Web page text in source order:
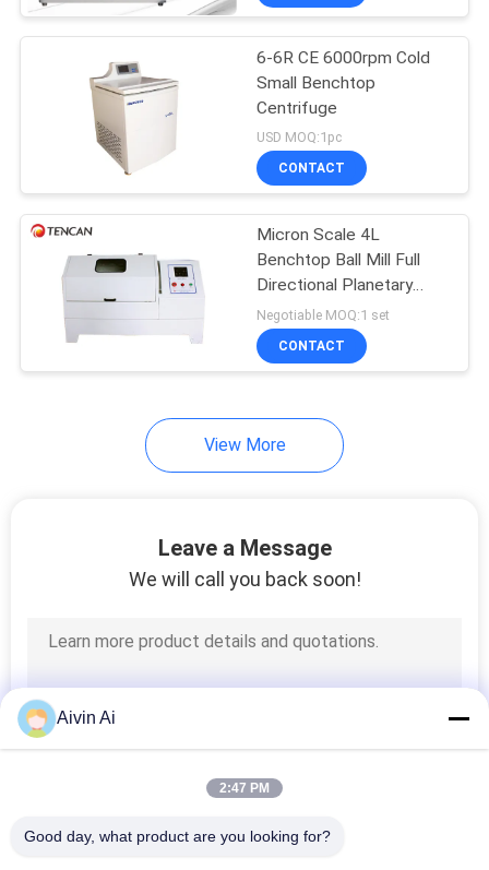
6-6R CE 6000rpm Cold
Small Benchtop
Centrifuge
USD MOQ:1pc
CONTACT
Micron Scale 4L
Benchtop Ball Mill Full
Directional Planetary
670RPM
Negotiable MOQ:1 set
CONTACT
View More
Leave a Message
We will call you back soon!
Aivin Ai
2:47 PM
Good day, what product are you looking for?